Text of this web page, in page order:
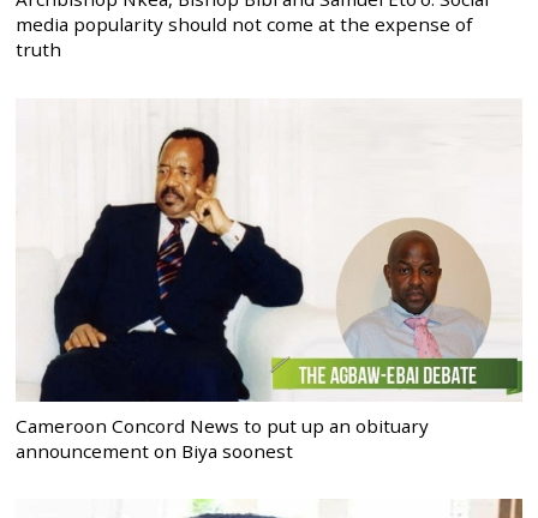
media popularity should not come at the expense of
truth
Cameroon Concord News to put up an obituary
announcement on Biya soonest